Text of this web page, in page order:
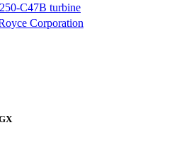
C47B turbine
Corporation